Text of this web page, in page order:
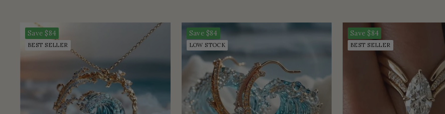
Save $84
BEST SELLER
Save $84
LOW STOCK
Save $84
BEST SELLER